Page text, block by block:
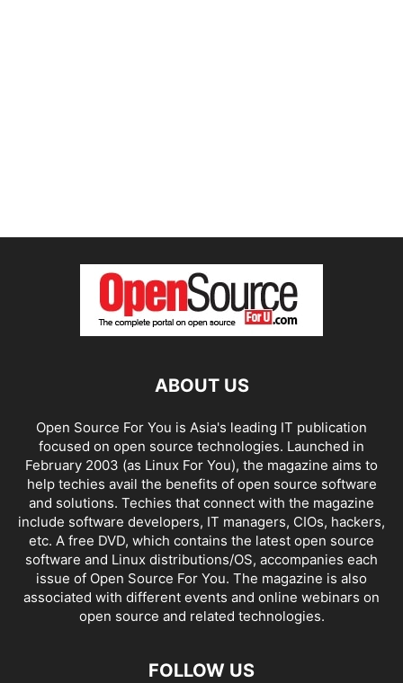
ABOUT US
Open Source For You is Asia's leading IT publication
focused on open source technologies. Launched in
February 2003 (as Linux For You), the magazine aims to
help techies avail the benefits of open source software
and solutions. Techies that connect with the magazine
include software developers, IT managers, CIOs, hackers,
etc. A free DVD, which contains the latest open source
software and Linux distributions/OS, accompanies each
issue of Open Source For You. The magazine is also
associated with different events and online webinars on
open source and related technologies.
FOLLOW US